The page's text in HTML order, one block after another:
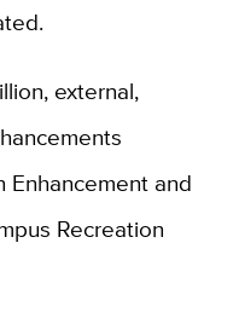
external,
Enhancement and
Recreation